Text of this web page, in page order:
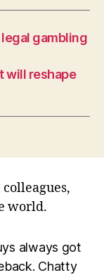
gambling
will reshape
world.
always got
Chatty